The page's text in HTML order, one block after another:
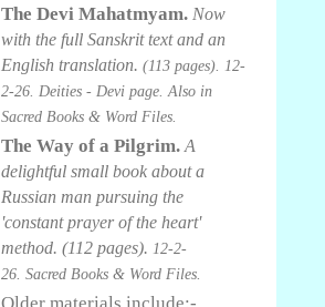
The Devi Mahatmyam. Now
with the full Sanskrit text and an
English translation. (113 pages).
12-
2-26. Deities - Devi page. Also in
Sacred Books & Word Files.
The Way of a Pilgrim. A
delightful small book about a
Russian man pursuing the
'constant prayer of the heart'
method. (112 pages). 12-2-
26. Sacred Books & Word Files.